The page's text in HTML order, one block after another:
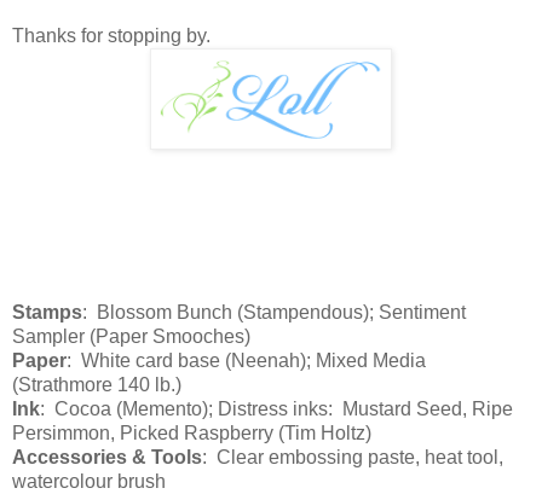
Thanks for stopping by.
Stamps: Blossom Bunch (Stampendous); Sentiment
Sampler (Paper Smooches)
Paper: White card base (Neenah); Mixed Media
(Strathmore 140 lb.)
Ink: Cocoa (Memento); Distress inks: Mustard Seed, Ripe
Persimmon, Picked Raspberry (Tim Holtz)
Accessories & Tools: Clear embossing paste, heat tool,
watercolour brush